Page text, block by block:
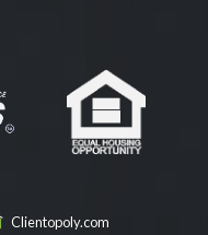
Clientopoly.com